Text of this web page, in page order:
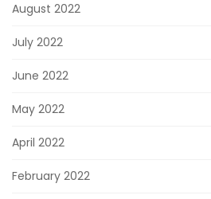
August 2022
July 2022
June 2022
May 2022
April 2022
February 2022